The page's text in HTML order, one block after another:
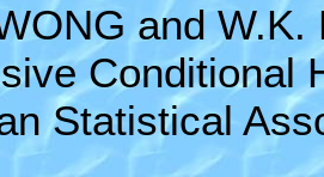
and
Conditional
Statistical